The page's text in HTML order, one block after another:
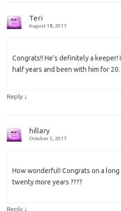
Teri
August 18, 2017
Congrats!! He’s definitely a keeper!
half years and been with him for 20.
Reply ↓
hillary
October 5, 2017
How wonderful! Congrats on a
twenty more years ????
Reply ↓